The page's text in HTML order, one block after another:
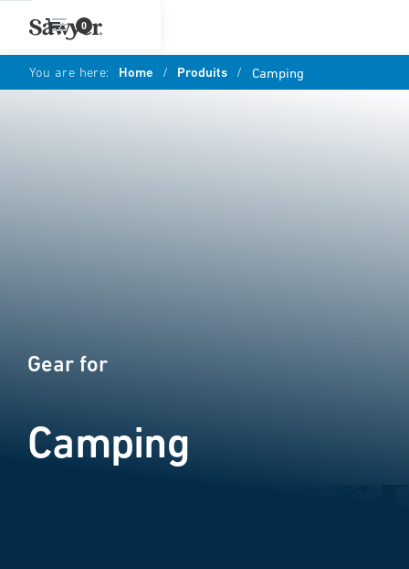
0
You are here: Home / Produits / Camping
Gear for
Camping